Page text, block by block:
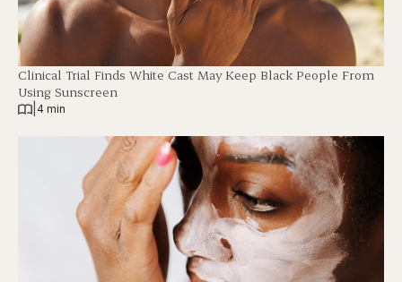
Clinical Trial Finds White Cast May Keep Black People From
Using Sunscreen
4 min